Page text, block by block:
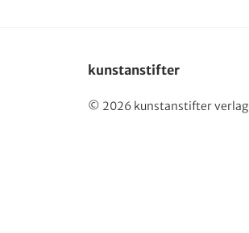
kunstanstifter
© 2026 kunstanstifter verlag